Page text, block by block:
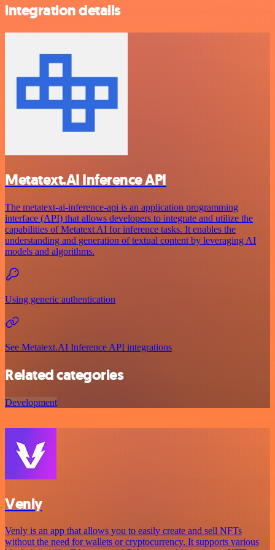
integration details
Metatext.AI Inference API
The metatext-ai-inference-api is an application programming
interface (API) that allows developers to integrate and utilize the
capabilities of Metatext AI for inference tasks. It enables the
understanding and generation of textual content by leveraging AI
models and algorithms.
Using generic authentication
See Metatext.AI Inference API integrations
Related categories
Development
Venly
Venly is an app that allows you to easily create and sell NFTs
without the need for wallets or cryptocurrency. It supports various